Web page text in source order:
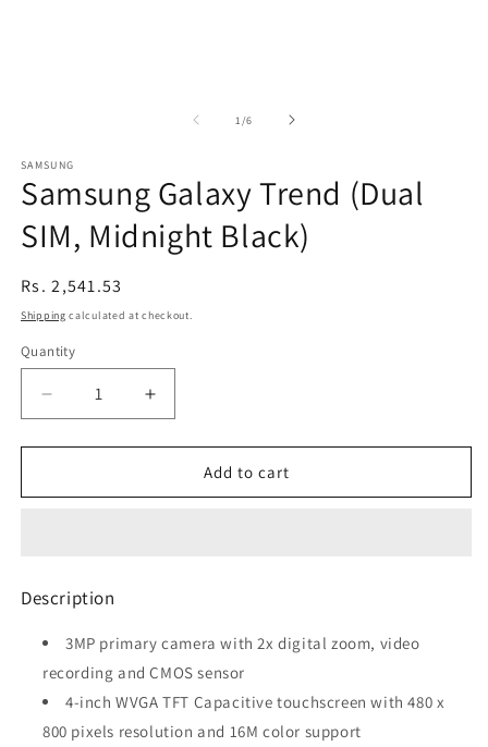
1 /of
6
SAMSUNG
Samsung Galaxy Trend (Dual
SIM, Midnight Black)
Regular
price
Rs. 2,541.53
Shipping calculated at checkout.
Quantity
Decrease
quantity
for
Galaxy
Midnight
Black)
Increase
quantity
for
Samsung
Galaxy
Add to cart
Description
3MP primary camera with 2x digital zoom, video
recording and CMOS sensor
4-inch WVGA TFT Capacitive touchscreen with 480 x
800 pixels resolution and 16M color support